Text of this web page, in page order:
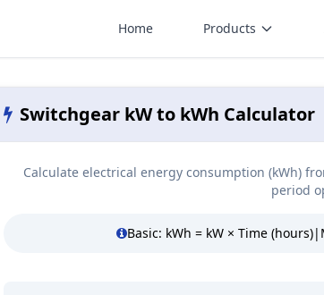
Home Products
Switchgear kW to kWh Calculator
Calculate electrical energy consumption (kWh)
period
Basic: kWh = kW × Time (hours)|